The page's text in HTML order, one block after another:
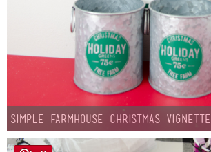
Simple Farmhouse Christmas Vignette